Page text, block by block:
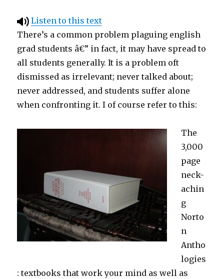
Listen to this text
There’s a common problem plaguing english
grad students â€” in fact, it may have spread to
all students generally. It is a problem oft
dismissed as irrelevant; never talked about;
never addressed, and students suffer alone
when confronting it. I of course refer to this:
The
3,000
page
neck-
achin
g
Norto
n
Antho
logies
: textbooks that work your mind as well as